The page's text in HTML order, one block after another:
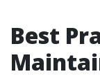
Best